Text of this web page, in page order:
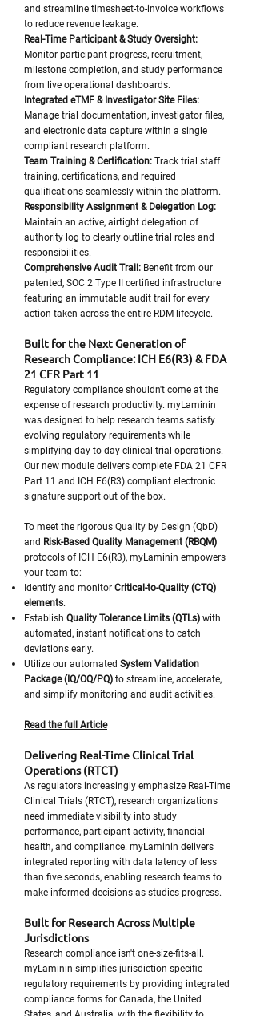
and streamline timesheet-to-invoice workflows
to reduce revenue leakage.
Real-Time Participant & Study Oversight:
Monitor participant progress, recruitment,
milestone completion, and study performance
from live operational dashboards.
Integrated eTMF & Investigator Site Files:
Manage trial documentation, investigator files,
and electronic data capture within a single
compliant research platform.
Team Training & Certification: Track trial staff
training, certifications, and required
qualifications seamlessly within the platform.
Responsibility Assignment & Delegation Log:
Maintain an active, airtight delegation of
authority log to clearly outline trial roles and
responsibilities.
Comprehensive Audit Trail: Benefit from our
patented, SOC 2 Type II certified infrastructure
featuring an immutable audit trail for every
action taken across the entire RDM lifecycle.
Built for the Next Generation of
Research Compliance: ICH E6(R3) & FDA
21 CFR Part 11
Regulatory compliance shouldn't come at the
expense of research productivity. myLaminin
was designed to help research teams satisfy
evolving regulatory requirements while
simplifying day-to-day clinical trial operations.
Our new module delivers complete FDA 21 CFR
Part 11 and ICH E6(R3) compliant electronic
signature support out of the box.
To meet the rigorous Quality by Design (QbD)
and Risk-Based Quality Management (RBQM)
protocols of ICH E6(R3), myLaminin empowers
your team to:
Identify and monitor Critical-to-Quality (CTQ)
elements.
Establish Quality Tolerance Limits (QTLs) with
automated, instant notifications to catch
deviations early.
Utilize our automated System Validation
Package (IQ/OQ/PQ) to streamline, accelerate,
and simplify monitoring and audit activities.
Read the full Article
Delivering Real-Time Clinical Trial
Operations (RTCT)
As regulators increasingly emphasize Real-Time
Clinical Trials (RTCT), research organizations
need immediate visibility into study
performance, participant activity, financial
health, and compliance. myLaminin delivers
integrated reporting with data latency of less
than five seconds, enabling research teams to
make informed decisions as studies progress.
Built for Research Across Multiple
Jurisdictions
Research compliance isn't one-size-fits-all.
myLaminin simplifies jurisdiction-specific
regulatory requirements by providing integrated
compliance forms for Canada, the United